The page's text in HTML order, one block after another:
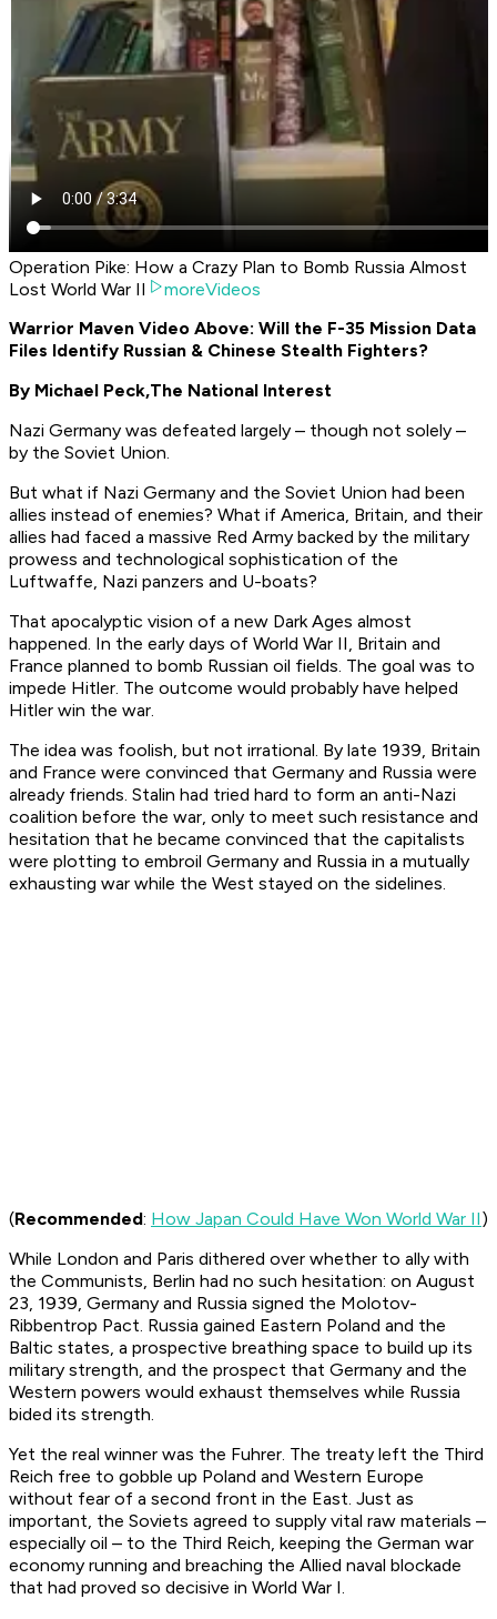
Operation Pike: How a Crazy Plan to Bomb Russia Almost
Lost World War II
moreVideos
Warrior Maven Video Above: Will the F-35 Mission Data
Files Identify Russian & Chinese Stealth Fighters?
By Michael Peck,The National Interest
Nazi Germany was defeated largely – though not solely –
by the Soviet Union.
But what if Nazi Germany and the Soviet Union had been
allies instead of enemies? What if America, Britain, and their
allies had faced a massive Red Army backed by the military
prowess and technological sophistication of the
Luftwaffe, Nazi panzers and U-boats?
That apocalyptic vision of a new Dark Ages almost
happened. In the early days of World War II, Britain and
France planned to bomb Russian oil fields. The goal was to
impede Hitler. The outcome would probably have helped
Hitler win the war.
The idea was foolish, but not irrational. By late 1939, Britain
and France were convinced that Germany and Russia were
already friends. Stalin had tried hard to form an anti-Nazi
coalition before the war, only to meet such resistance and
hesitation that he became convinced that the capitalists
were plotting to embroil Germany and Russia in a mutually
exhausting war while the West stayed on the sidelines.
(Recommended: How Japan Could Have Won World War II)
While London and Paris dithered over whether to ally with
the Communists, Berlin had no such hesitation: on August
23, 1939, Germany and Russia signed the Molotov-
Ribbentrop Pact. Russia gained Eastern Poland and the
Baltic states, a prospective breathing space to build up its
military strength, and the prospect that Germany and the
Western powers would exhaust themselves while Russia
bided its strength.
Yet the real winner was the Fuhrer. The treaty left the Third
Reich free to gobble up Poland and Western Europe
without fear of a second front in the East. Just as
important, the Soviets agreed to supply vital raw materials –
especially oil – to the Third Reich, keeping the German war
economy running and breaching the Allied naval blockade
that had proved so decisive in World War I.